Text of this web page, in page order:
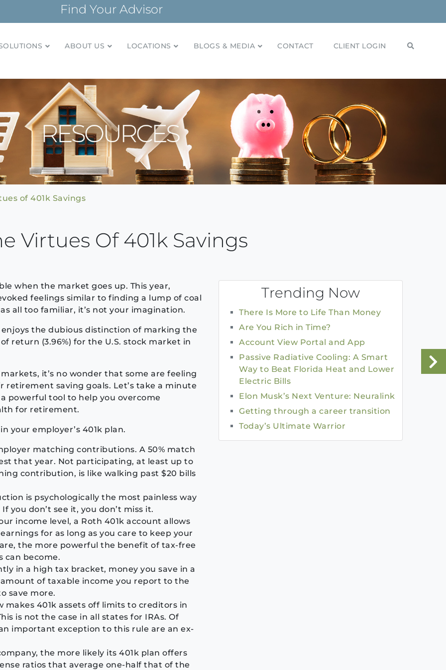
Find Your Advisor
and financial plans for over 85 years
ABOUT US LOCATIONS BLOGS & MEDIA CONTACT CLIENT LOGIN
of 401k Savings
Virtues Of 401k Savings
when the market goes up. This year,
feelings similar to finding a lump of coal
all too familiar, it’s not your imagination.
the dubious distinction of marking the
return (3.96%) for the U.S. stock market in
it’s no wonder that some are feeling
saving goals. Let’s take a minute
powerful tool to help you overcome
for retirement.
your employer’s 401k plan.
matching contributions. A 50% match
that year. Not participating, at least up to
contribution, is like walking past $20 bills
is psychologically the most painless way
you don’t see it, you don’t miss it.
income level, a Roth 401k account allows
for as long as you care to keep your
the more powerful the benefit of tax-free
can become.
in a high tax bracket, money you save in a
of taxable income you report to the
save more.
401k assets off limits to creditors in
is not the case in all states for IRAs. Of
important exception to this rule are an ex-
the more likely its 401k plan offers
ratios that average one-half that of the
Trending Now
There Is More to Life Than Money
Are You Rich in Time?
Account View Portal and App
Passive Radiative Cooling: A Smart
Way to Beat Florida Heat and Lower
Electric Bills
Elon Musk’s Next Venture: Neuralink
Getting through a career transition
Today’s Ultimate Warrior